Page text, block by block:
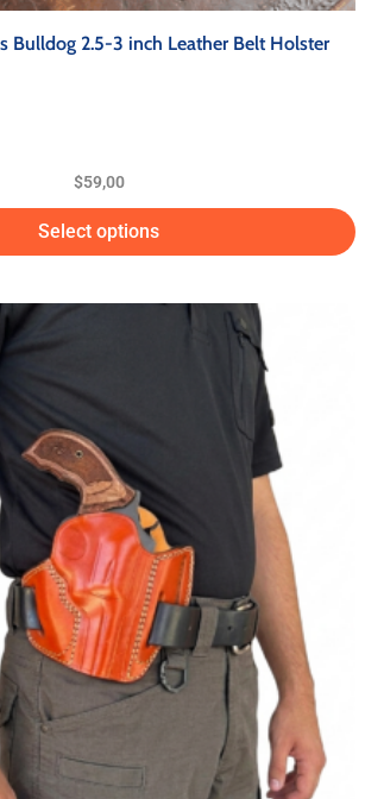
Bulldog 2.5-3 inch Leather Belt Holster
$59,00
Select options